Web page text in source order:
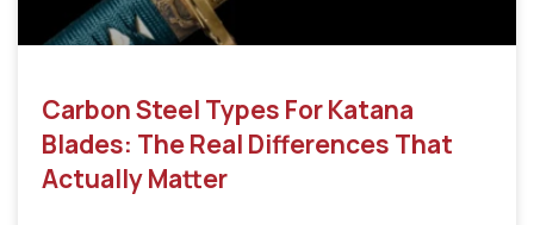
Carbon Steel Types For Katana
Blades: The Real Differences That
Actually Matter